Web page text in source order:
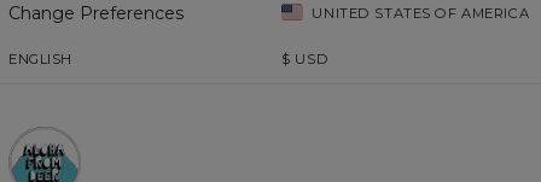
Change Preferences UNITED STATES OF AMERICA
ENGLISH $ USD